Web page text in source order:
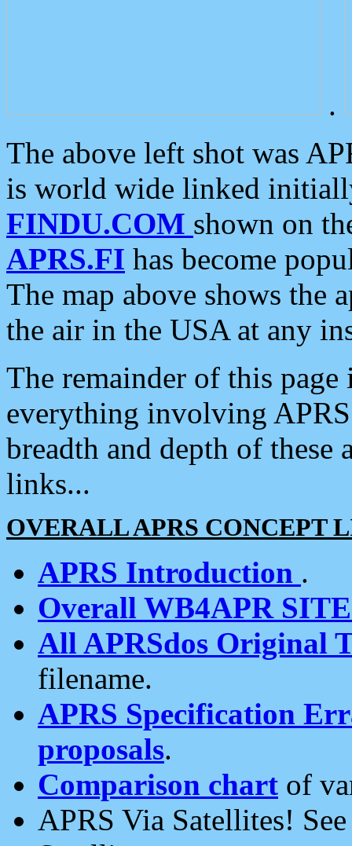
.
The above left shot was
is world wide linked
FINDU.COM shown on
APRS.FI has become
The map above shows the
the air in the USA at any
The remainder of this
everything involving
breadth and depth of
links...
OVERALL APRS CONCEPT
APRS Introduction .
Overall WB4APR
All APRSdos Original
filename.
APRS Specification
proposals.
Comparison chart of
APRS Via Satellites!